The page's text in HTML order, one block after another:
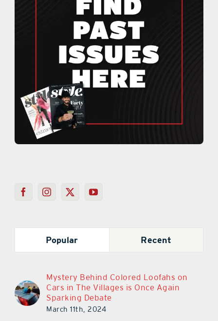
Popular Recent
Mystery Behind Colored Loofahs on
Cars in The Villages is Once Again
Sparking Debate
March 11th, 2024